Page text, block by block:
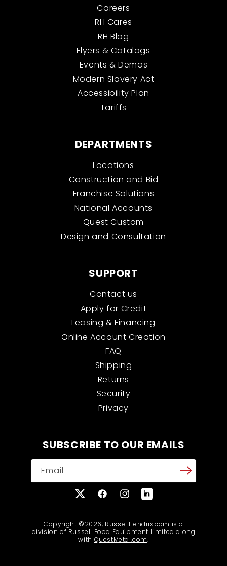
Careers
RH Cares
RH Blog
Flyers & Catalogs
Events & Demos
Modern Slavery Act
Accessibility Plan
Tariffs
DEPARTMENTS
Locations
Construction and Bid
Franchise Solutions
National Accounts
Quest Custom
Design and Consultation
SUPPORT
Contact us
Apply for Credit
Leasing & Financing
Online Account Creation
FAQ
Shipping
Returns
Security
Privacy
SUBSCRIBE TO OUR EMAILS
Email
X
FacebookInstagramTranslation
Copyright ©2026, RussellHendrix.com is a
division of Russell Food Equipment Limited along
with QuestMetal.com.